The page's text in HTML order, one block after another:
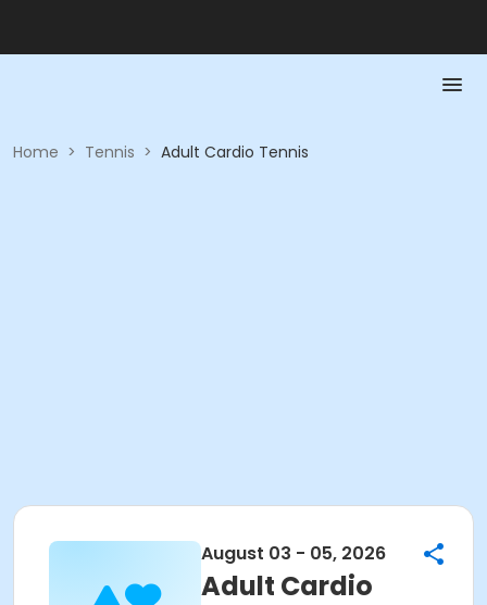
Home > Tennis > Adult Cardio Tennis
August 03 - 05, 2026
Adult Cardio